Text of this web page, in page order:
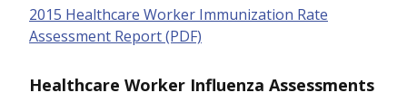
2015 Healthcare Worker Immunization Rate
Assessment Report (PDF)
Healthcare Worker Influenza Assessments